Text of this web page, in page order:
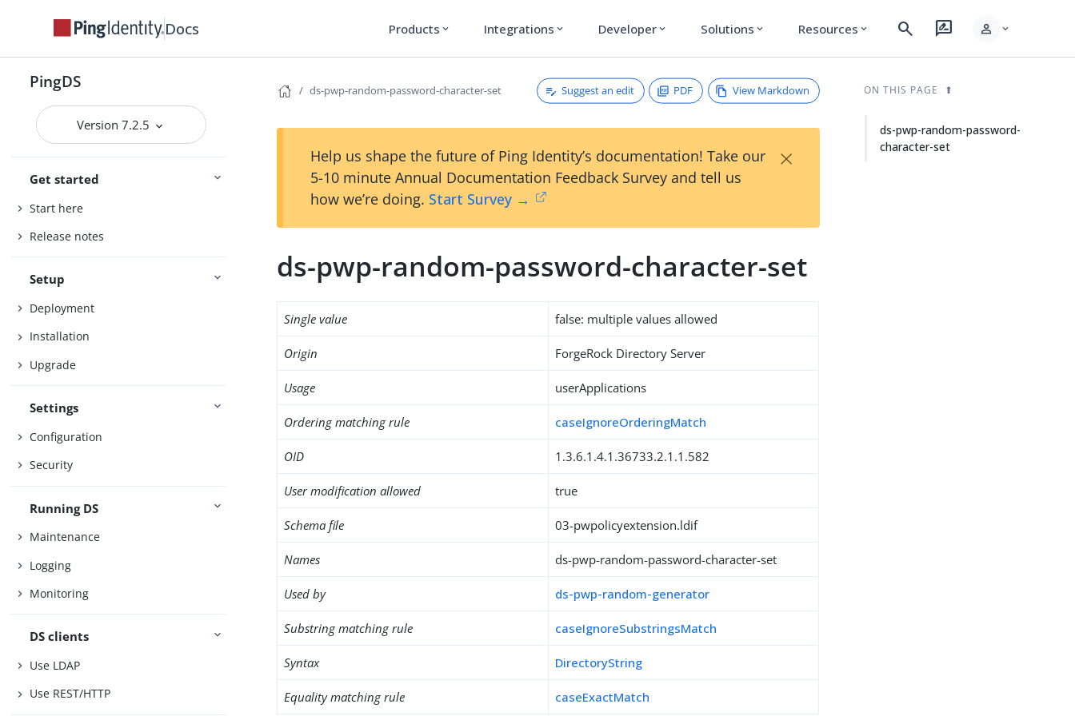
Docs Products expand_more Integrations expand_more Developer expand_more Solutions expand_more Resources expand_more search rate_review person expand_more
PingDS
Version 7.2.5
Get started
Start here
Release notes
Setup
Deployment
Installation
Upgrade
Settings
Configuration
Security
Running DS
Maintenance
Logging
Monitoring
DS clients
Use LDAP
Use REST/HTTP
ds-pwp-random-password-character-set Suggest an edit PDF View Markdown
Help us shape the future of Ping Identity’s documentation! Take our
5-10 minute Annual Documentation Feedback Survey and tell us
how we’re doing. Start Survey →
×
ds-pwp-random-password-character-set
Single value false: multiple values allowed
Origin ForgeRock Directory Server
Usage userApplications
Ordering matching rule caseIgnoreOrderingMatch
OID 1.3.6.1.4.1.36733.2.1.1.582
User modification allowed true
Schema file 03-pwpolicyextension.ldif
Names ds-pwp-random-password-character-set
Used by ds-pwp-random-generator
Substring matching rule caseIgnoreSubstringsMatch
Syntax DirectoryString
Equality matching rule caseExactMatch
ON THIS PAGE
ds-pwp-random-password-
character-set